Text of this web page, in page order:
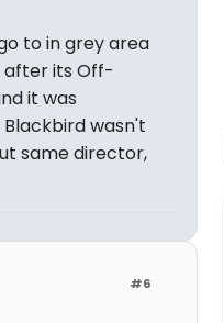
to in grey area
after its Off-
it was
wasn't
same director,
#6